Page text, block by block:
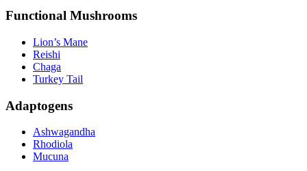
Functional Mushrooms
Lion’s Mane
Reishi
Chaga
Turkey Tail
Adaptogens
Ashwagandha
Rhodiola
Mucuna